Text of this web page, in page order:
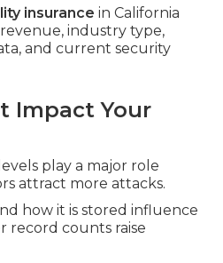
insurance in California
industry type,
and current security
Impact Your
play a major role
attract more attacks.
how it is stored influence
record counts raise